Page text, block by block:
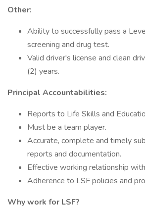
Other:
Ability to successfully pass a
screening and drug test.
Valid driver's license and clean
(2) years.
Principal Accountabilities:
Reports to Life Skills and
Must be a team player.
Accurate, complete and timely
reports and documentation.
Effective working relationship
Adherence to LSF policies and
Why work for LSF?